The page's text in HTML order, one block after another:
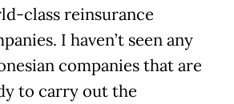
class reinsurance
I haven’t seen any
companies that are
to carry out the